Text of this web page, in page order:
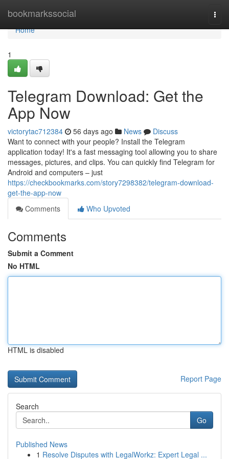
bookmarkssocial
Home
Home
1
Telegram Download: Get the
App Now
victorytac712384 56 days ago News
Discuss
Want to connect with your people? Install the Telegram
application today! It's a fast messaging tool allowing you to share
messages, pictures, and clips. You can quickly find Telegram for
Android and computers – just
https://checkbookmarks.com/story7298382/telegram-download-
get-the-app-now
Comments
Who Upvoted
Comments
Submit a Comment
No HTML
HTML is disabled
Report Page
Search
Go
Published News
1 Resolve Disputes with LegalWorkz: Expert Legal ...